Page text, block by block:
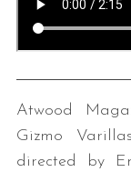
Atwood
Gizmo
directed by